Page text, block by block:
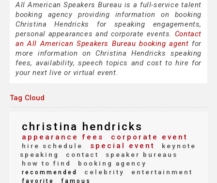
All American Speakers Bureau is a full-service talent
booking agency providing information on booking
Christina Hendricks for speaking engagements,
personal appearances and corporate events. Contact
an All American Speakers Bureau booking agent for
more information on Christina Hendricks speaking
fees, availability, speech topics and cost to hire for
your next live or virtual event.
Tag Cloud
christina hendricks
appearance fees corporate event
hire schedule special event
keynote
speaking
contact
speaker bureaus
how to find
booking agency
recommended celebrity entertainment
favorite famous